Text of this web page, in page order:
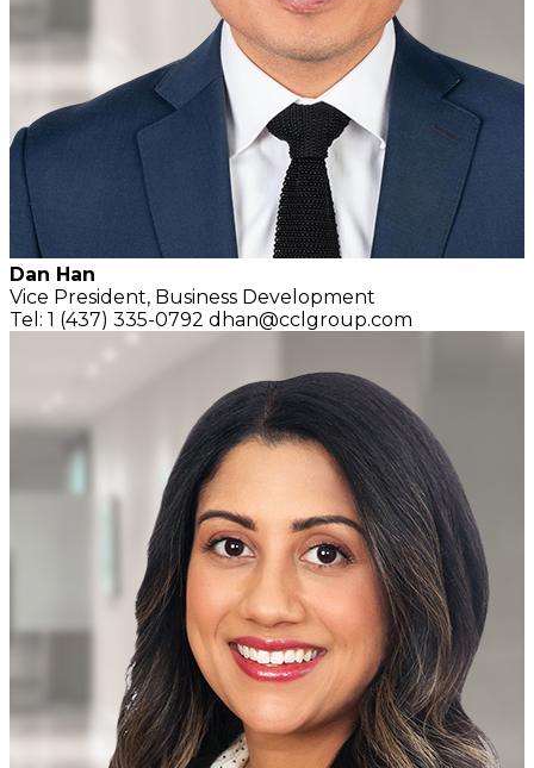
Dan Han
Vice President, Business Development
Tel: 1 (437) 335-0792 dhan@cclgroup.com